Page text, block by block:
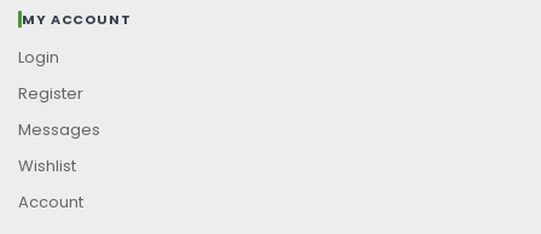
MY ACCOUNT
Login
Register
Messages
Wishlist
Account